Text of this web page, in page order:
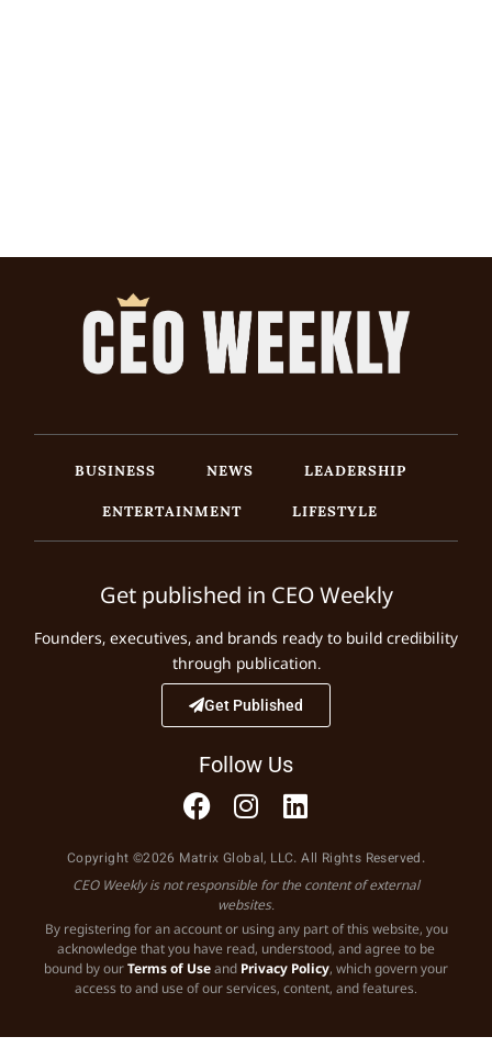
BUSINESS NEWS
LEADERSHIP
ENTERTAINMENT
LIFESTYLE
Get published in CEO Weekly
Founders, executives, and brands ready to build credibility
through publication.
Get Published
Follow Us
Copyright ©2026 Matrix Global, LLC. All Rights Reserved.
CEO Weekly is not responsible for the content of external
websites.
By registering for an account or using any part of this website, you
acknowledge that you have read, understood, and agree to be
bound by ourTerms of Useand Privacy Policy, which govern your
access to and use of our services, content, and features.